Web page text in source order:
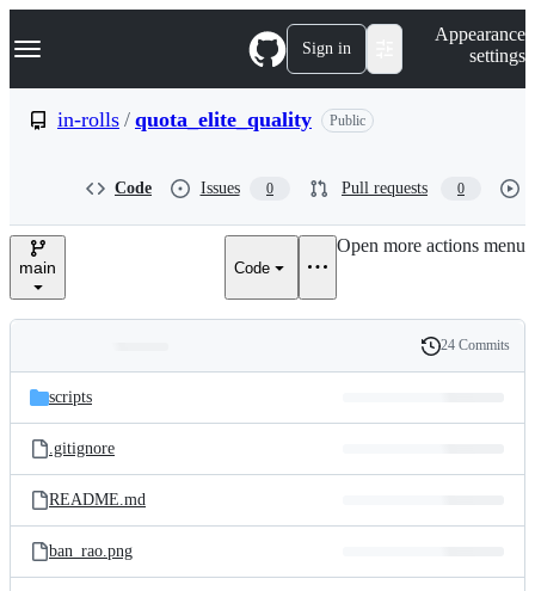
k
p
e
Navigation Menu Sign in
Appearance
settings
in-rolls / quota_elite_quality Public
Code Issues 0 Pull requests 0
main Code
Open more actions menu
and
files
Latest
commit
History
24 Commits
scripts
.gitignore
README.md
ban_rao.png